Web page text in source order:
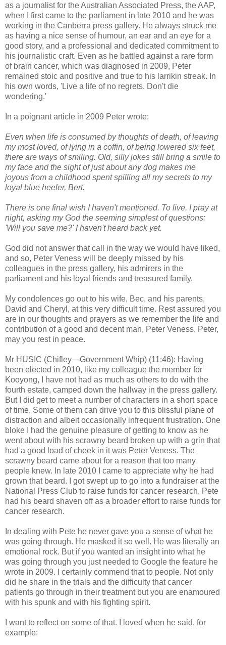
as a journalist for the Australian Associated Press, the AAP,
when I first came to the parliament in late 2010 and he was
working in the Canberra press gallery. He always struck me
as having a nice sense of humour, an ear and an eye for a
good story, and a professional and dedicated commitment to
his journalistic craft. Even as he battled against a rare form
of brain cancer, which was diagnosed in 2009, Peter
remained stoic and positive and true to his larrikin streak. In
his own words, 'Live a life of no regrets. Don't die
wondering.'
In a poignant article in 2009 Peter wrote:
Even when life is consumed by thoughts of death, of leaving
my most loved, of lying in a coffin, of being lowered six feet,
there are ways of smiling. Old, silly jokes still bring a smile to
my face and the sight of just about any dog makes me
joyous from a childhood spent spilling all my secrets to my
loyal blue heeler, Bert.
There is one final wish I haven't mentioned. To live. I pray at
night, asking my God the seeming simplest of questions:
'Will you save me?' I haven't heard back yet.
God did not answer that call in the way we would have liked,
and so, Peter Veness will be deeply missed by his
colleagues in the press gallery, his admirers in the
parliament and his loyal friends and treasured family.
My condolences go out to his wife, Bec, and his parents,
David and Cheryl, at this very difficult time. Rest assured you
are in our thoughts and prayers as we remember the life and
contribution of a good and decent man, Peter Veness. Peter,
may you rest in peace.
Mr HUSIC (Chifley—Government Whip) (11:46): Having
been elected in 2010, like my colleague the member for
Kooyong, I have not had as much as others to do with the
fourth estate, camped down the hallway in the press gallery.
But I did get to meet a number of characters in a short space
of time. Some of them can drive you to this blissful plane of
distraction and albeit occasionally infrequent frustration. One
bloke I had the genuine pleasure of getting to know as he
went about with his scrawny beard broken up with a grin that
had a good load of cheek in it was Peter Veness. The
scrawny beard came about for a reason that too many
people knew. In late 2010 I came to appreciate why he had
grown that beard. I got swept up to go into a fundraiser at the
National Press Club to raise funds for cancer research. Pete
had his beard shaven off as a broader effort to raise funds for
cancer research.
In dealing with Pete he never gave you a sense of what he
was going through. He masked it so well. He was literally an
emotional rock. But if you wanted an insight into what he
was going through you just needed to Google the feature he
wrote in 2009. I certainly commend that to people. Not only
did he share in the trials and the difficulty that cancer
patients go through in their treatment but you are enamoured
with his spunk and with his fighting spirit.
I want to reflect on some of that. I loved when he said, for
example: